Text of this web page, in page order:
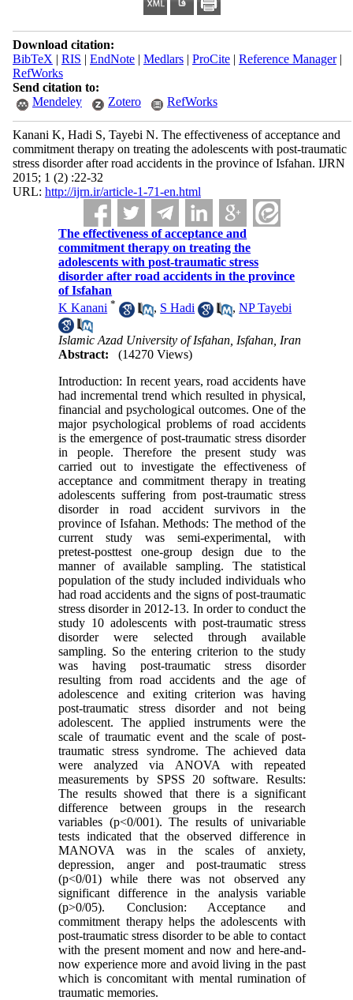
Download citation:
BibTeX | RIS | EndNote| Medlars| ProCite| Reference Manager|
RefWorks
Send citation to:
Mendeley
Zotero RefWorks
Kanani K, Hadi S, Tayebi N. The effectiveness of acceptance and
commitment therapy on treating the adolescents with post-traumatic
stress disorder after road accidents in the province of Isfahan. IJRN
2015; 1 (2) :22-32
URL: http://ijrn.ir/article-1-71-en.html
The effectiveness of acceptance and
commitment therapy on treating the
adolescents with post-traumatic stress
disorder after road accidents in the province
of Isfahan
K Kanani * , S Hadi ,NP Tayebi
Islamic Azad University of Isfahan, Isfahan, Iran
Abstract:
(14270 Views)
Introduction: In recent years, road accidents have
had incremental trend which resulted in physical,
financial and psychological outcomes. One of the
major psychological problems of road accidents
is the emergence of post-traumatic stress disorder
in people. Therefore the present study was
carried out to investigate the effectiveness of
acceptance and commitment therapy in treating
adolescents suffering from post-traumatic stress
disorder in road accident survivors in the
province of Isfahan. Methods: The method of the
current study was semi-experimental, with
pretest-posttest one-group design due to the
manner of available sampling. The statistical
population of the study included individuals who
had road accidents and the signs of post-traumatic
stress disorder in 2012-13. In order to conduct the
study 10 adolescents with post-traumatic stress
disorder were selected through available
sampling. So the entering criterion to the study
was having post-traumatic stress disorder
resulting from road accidents and the age of
adolescence and exiting criterion was having
post-traumatic stress disorder and not being
adolescent. The applied instruments were the
scale of traumatic event and the scale of post-
traumatic stress syndrome. The achieved data
were analyzed via ANOVA with repeated
measurements by SPSS 20 software. Results:
The results showed that there is a significant
difference between groups in the research
variables (p<0/001). The results of univariable
tests indicated that the observed difference in
MANOVA was in the scales of anxiety,
depression, anger and post-traumatic stress
(p<0/01) while there was not observed any
significant difference in the analysis variable
(p>0/05). Conclusion: Acceptance and
commitment therapy helps the adolescents with
post-traumatic stress disorder to be able to contact
with the present moment and now and here-and-
now experience more and avoid living in the past
which is concomitant with mental rumination of
traumatic memories.